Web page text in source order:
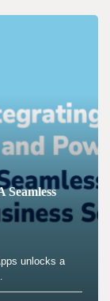
unlocks a